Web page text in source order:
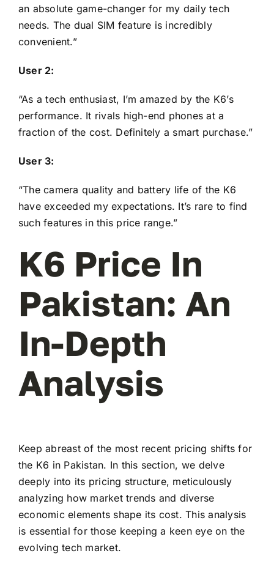
an absolute game-changer for my daily tech
needs. The dual SIM feature is incredibly
convenient.”
User 2:
“As a tech enthusiast, I’m amazed by the K6’s
performance. It rivals high-end phones at a
fraction of the cost. Definitely a smart purchase.”
User 3:
“The camera quality and battery life of the K6
have exceeded my expectations. It’s rare to find
such features in this price range.”
K6 Price In
Pakistan: An
In-Depth
Analysis
Keep abreast of the most recent pricing shifts for
the K6 in Pakistan. In this section, we delve
deeply into its pricing structure, meticulously
analyzing how market trends and diverse
economic elements shape its cost. This analysis
is essential for those keeping a keen eye on the
evolving tech market.